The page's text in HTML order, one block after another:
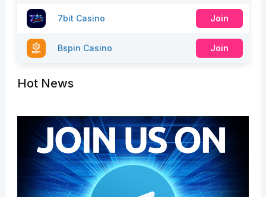
7bit Casino Join
Bspin Casino Join
Hot News